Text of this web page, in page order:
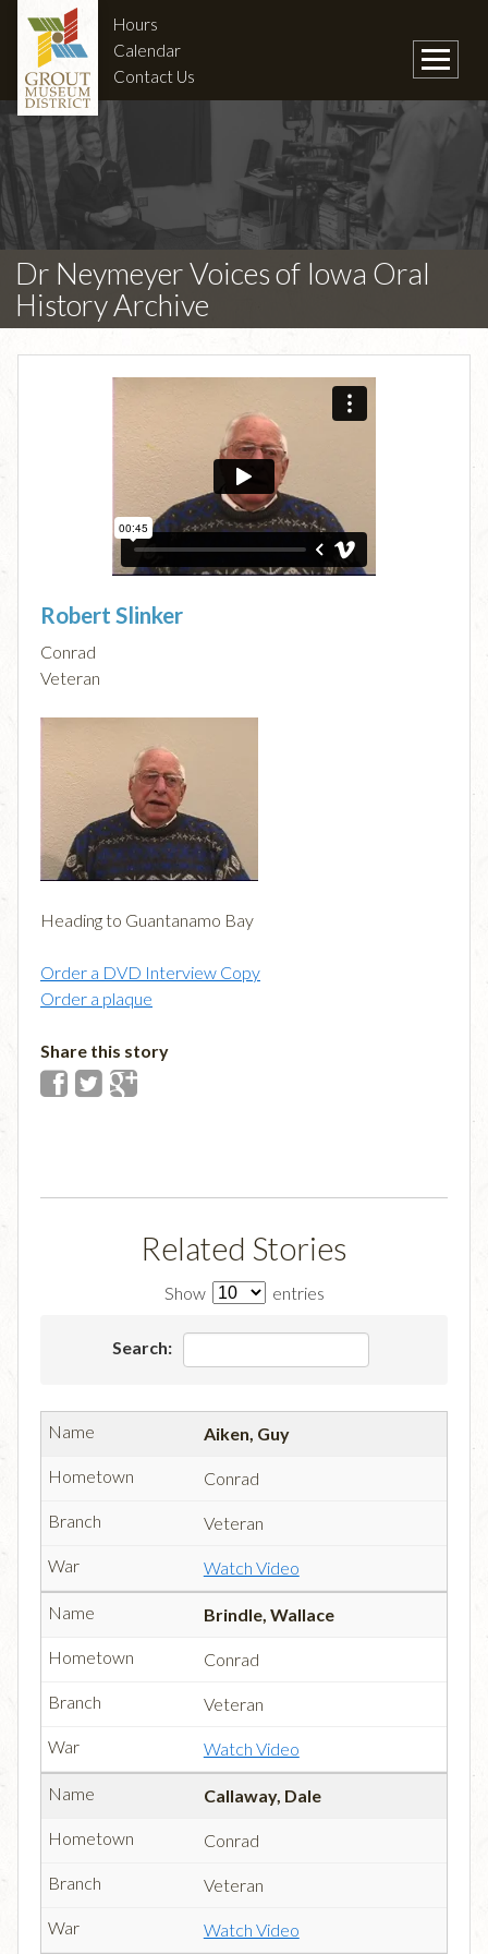
Hours
Calendar
Contact Us
Dr Neymeyer Voices of Iowa Oral
History Archive
Robert Slinker
Conrad
Veteran
Heading to Guantanamo Bay
Order a DVD Interview Copy
Order a plaque
Share this story
Related Stories
Show entries
Search:
Aiken, Guy
Conrad
Veteran
Watch Video
Brindle, Wallace
Conrad
Veteran
Watch Video
Callaway, Dale
Conrad
Veteran
Watch Video